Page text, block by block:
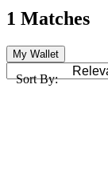
1 Matches
My Wallet
Sort By: